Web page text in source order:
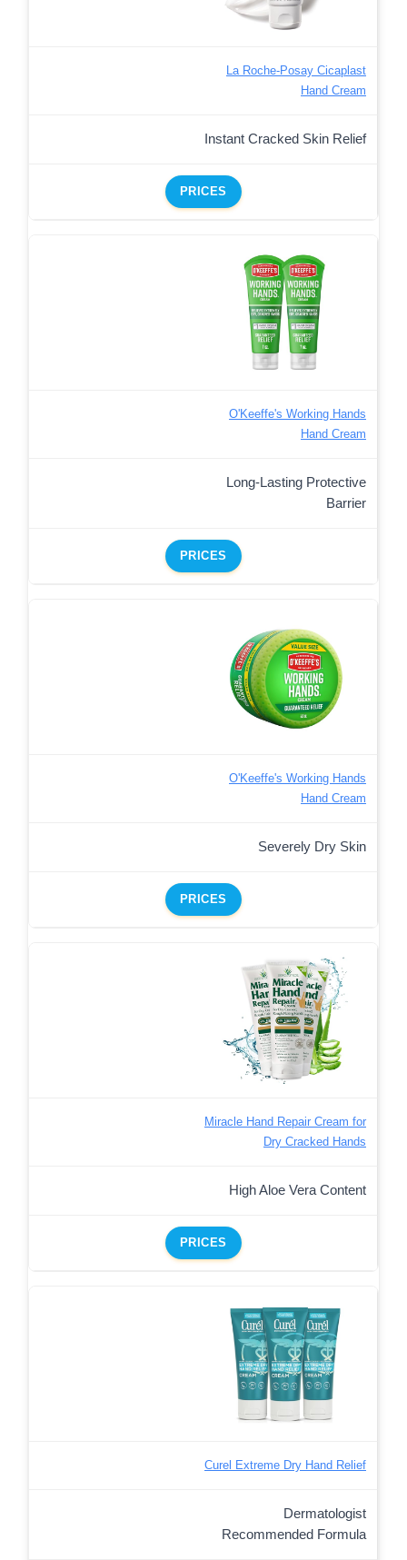
La Roche-Posay Cicaplast
Hand Cream
Instant Cracked Skin Relief
PRICES
O'Keeffe's Working Hands
Hand Cream
Long-Lasting Protective
Barrier
PRICES
O'Keeffe's Working Hands
Hand Cream
Severely Dry Skin
PRICES
Miracle Hand Repair Cream for
Dry Cracked Hands
High Aloe Vera Content
PRICES
Curel Extreme Dry Hand Relief
Dermatologist
Recommended Formula